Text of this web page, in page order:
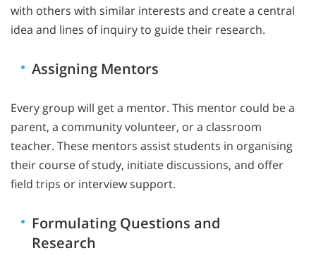
with others with similar interests and create a central
idea and lines of inquiry to guide their research.
Assigning Mentors
Every group will get a mentor. This mentor could be a
parent, a community volunteer, or a classroom
teacher. These mentors assist students in organising
their course of study, initiate discussions, and offer
field trips or interview support.
Formulating Questions and
Research